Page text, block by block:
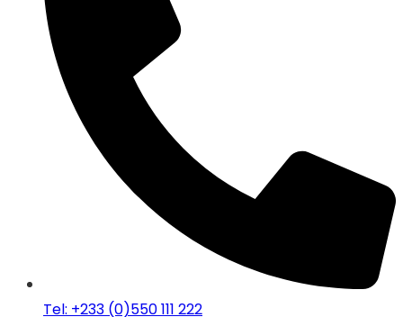
Tel: +233 (0)550 111 222